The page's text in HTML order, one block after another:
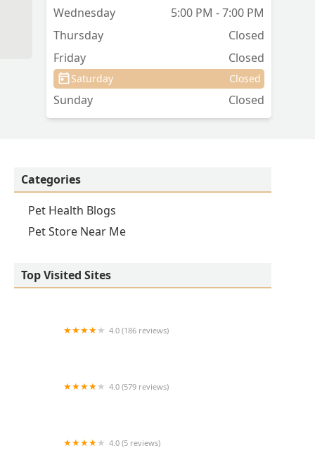
Wednesday
5:00 PM - 7:00 PM
Thursday
Closed
Friday
Closed
Saturday Closed
Sunday Closed
Categories
Pet Health Blogs
Pet Store Near Me
Top Visited Sites
4.0 (186 reviews)
4.0 (579 reviews)
4.0 (5 reviews)